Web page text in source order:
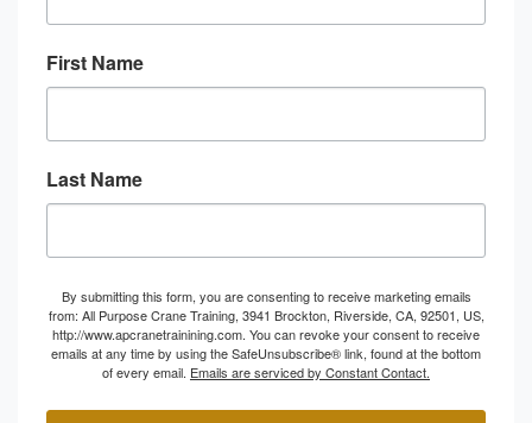
First Name
Last Name
By submitting this form, you are consenting to receive marketing emails
from: All Purpose Crane Training, 3941 Brockton, Riverside, CA, 92501, US,
http://www.apcranetrainining.com. You can revoke your consent to receive
emails at any time by using the SafeUnsubscribe® link, found at the bottom
of every email. Emails are serviced by Constant Contact.